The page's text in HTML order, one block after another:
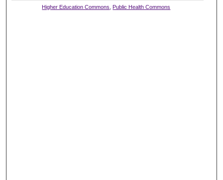
Higher Education Commons Public Health Commons